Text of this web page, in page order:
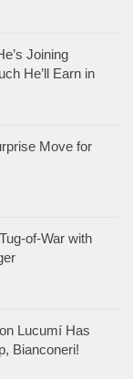
Joining
He’ll Earn in
Move for
of-War with
Lucumí Has
Bianconeri!